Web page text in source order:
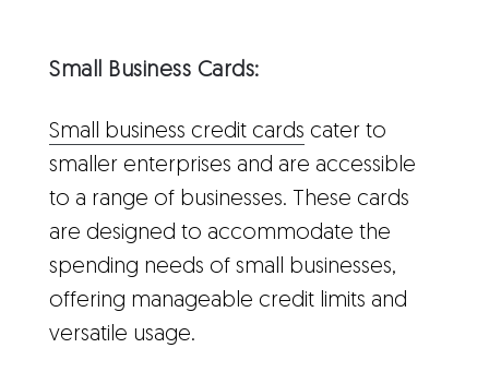
Small Business Cards:
Small business credit cards cater to
smaller enterprises and are accessible
to a range of businesses. These cards
are designed to accommodate the
spending needs of small businesses,
offering manageable credit limits and
versatile usage.